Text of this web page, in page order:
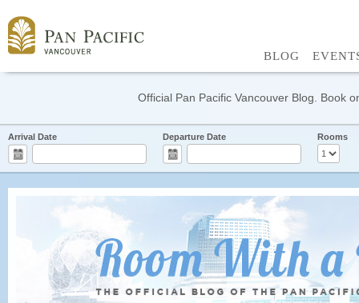
BLOG
Official Pan Pacific Vancouver Blog. Book
Arrival Date Departure Date Rooms